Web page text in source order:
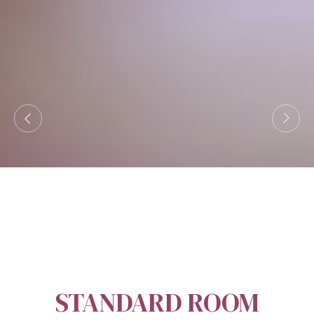
STANDARD ROOM